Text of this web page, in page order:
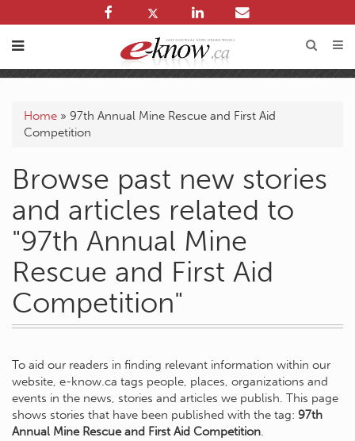
Home » 97th Annual Mine Rescue and First Aid
Competition
Browse past new stories
and articles related to
"97th Annual Mine
Rescue and First Aid
Competition"
To aid our readers in finding relevant information within our
website, e-know.ca tags people, places, organizations and
events in the news, stories and articles we publish. This page
shows stories that have been published with the tag: 97th
Annual Mine Rescue and First Aid Competition.